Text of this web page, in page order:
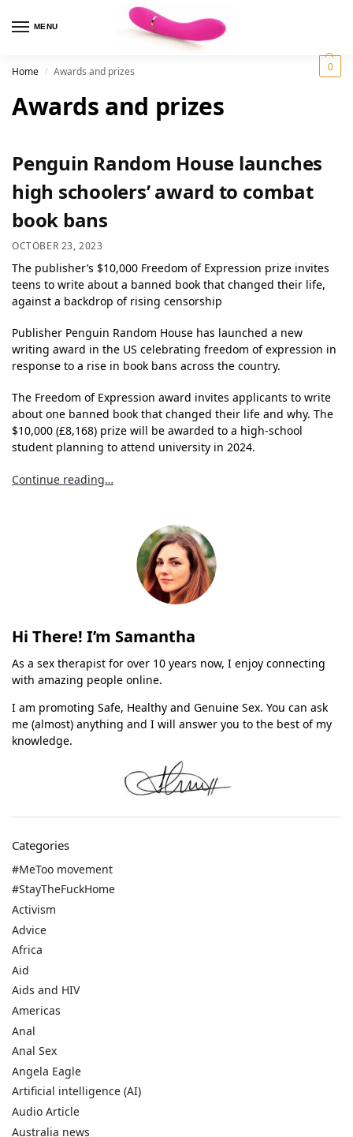
MENU
0
Home / Awards and prizes
Awards and prizes
Penguin Random House launches
high schoolers’ award to combat
book bans
OCTOBER 23, 2023
The publisher’s $10,000 Freedom of Expression prize invites
teens to write about a banned book that changed their life,
against a backdrop of rising censorship
Publisher Penguin Random House has launched a new
writing award in the US celebrating freedom of expression in
response to a rise in book bans across the country.
The Freedom of Expression award invites applicants to write
about one banned book that changed their life and why. The
$10,000 (£8,168) prize will be awarded to a high-school
student planning to attend university in 2024.
Continue reading…
Hi There! I’m Samantha
As a sex therapist for over 10 years now, I enjoy connecting
with amazing people online.
I am promoting Safe, Healthy and Genuine Sex. You can ask
me (almost) anything and I will answer you to the best of my
knowledge.
Categories
#MeToo movement
#StayTheFuckHome
Activism
Advice
Africa
Aid
Aids and HIV
Americas
Anal
Anal Sex
Angela Eagle
Artificial intelligence (AI)
Audio Article
Australia news